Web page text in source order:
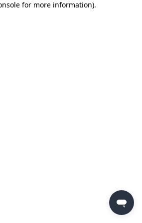
for more information).